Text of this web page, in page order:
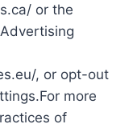
or the
, or opt-out
more
of